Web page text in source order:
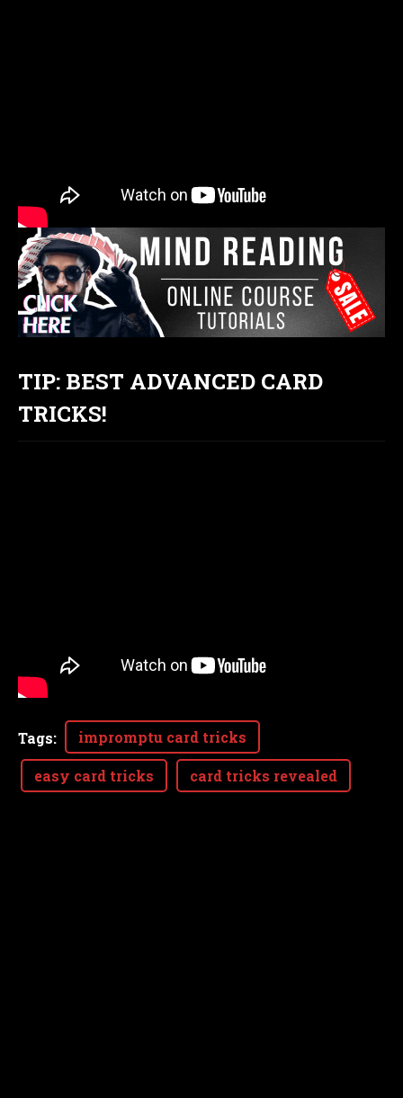
TIP: BEST ADVANCED CARD
TRICKS!
Tags: impromptu card tricks
easy card tricks card tricks revealed